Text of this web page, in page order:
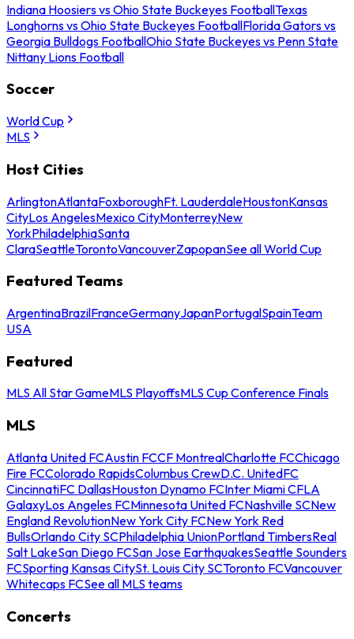
Indiana Hoosiers vs Ohio State Buckeyes FootballTexas
Longhorns vs Ohio State Buckeyes FootballFlorida Gators vs
Georgia Bulldogs FootballOhio State Buckeyes vs Penn State
Nittany Lions Football
Soccer
World Cup
MLS
Host Cities
ArlingtonAtlantaFoxboroughFt. LauderdaleHoustonKansas
CityLos AngelesMexico CityMonterreyNew
YorkPhiladelphiaSanta
ClaraSeattleTorontoVancouverZapopanSee all World Cup
Featured Teams
ArgentinaBrazilFranceGermanyJapanPortugalSpainTeam
USA
Featured
MLS All Star GameMLS PlayoffsMLS Cup Conference Finals
MLS
Atlanta United FCAustin FCCF MontrealCharlotte FCChicago
Fire FCColorado RapidsColumbus CrewD.C. UnitedFC
CincinnatiFC DallasHouston Dynamo FCInter Miami CFLA
GalaxyLos Angeles FCMinnesota United FCNashville SCNew
England RevolutionNew York City FCNew York Red
BullsOrlando City SCPhiladelphia UnionPortland TimbersReal
Salt LakeSan Diego FCSan Jose EarthquakesSeattle Sounders
FCSporting Kansas CitySt. Louis City SCToronto FCVancouver
Whitecaps FCSee all MLS teams
Concerts